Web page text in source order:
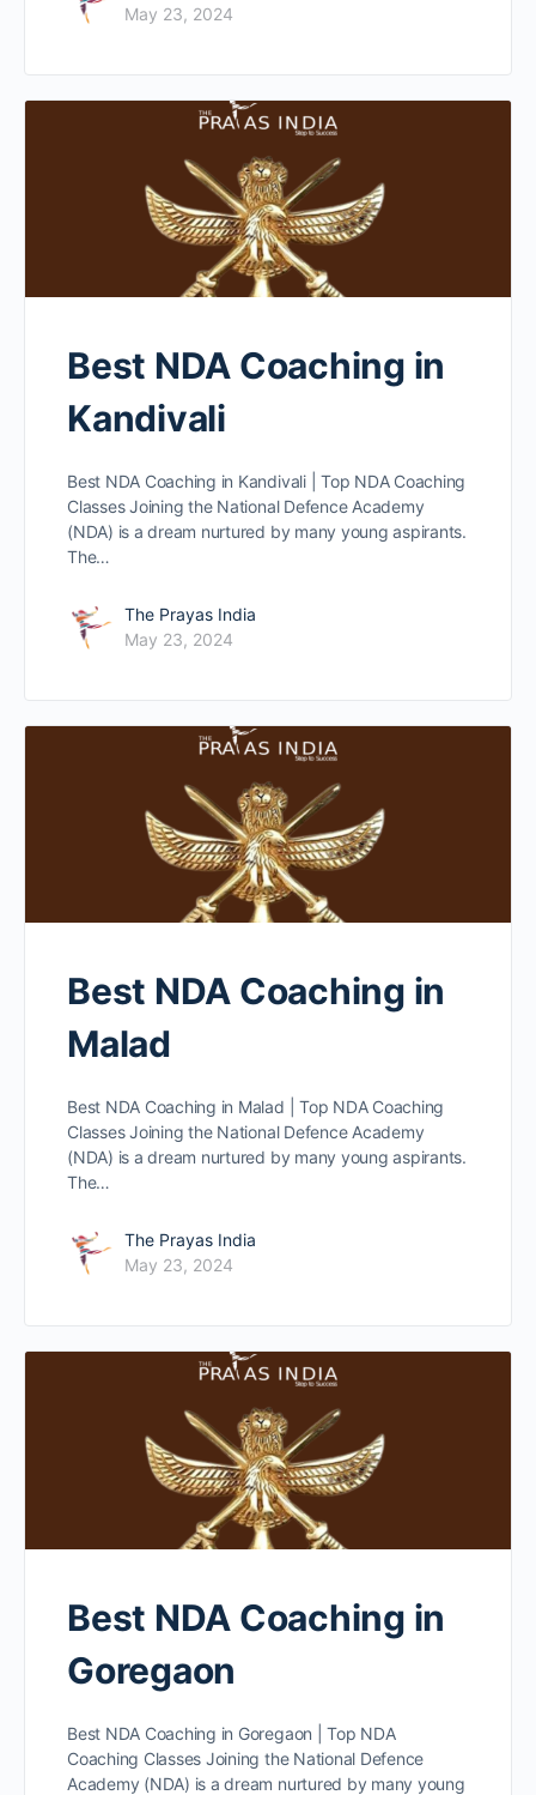
May 23, 2024
Best NDA Coaching in
Kandivali
Best NDA Coaching in Kandivali | Top NDA Coaching
Classes Joining the National Defence Academy
(NDA) is a dream nurtured by many young aspirants.
The…
The Prayas India
May 23, 2024
Best NDA Coaching in
Malad
Best NDA Coaching in Malad | Top NDA Coaching
Classes Joining the National Defence Academy
(NDA) is a dream nurtured by many young aspirants.
The…
The Prayas India
May 23, 2024
Best NDA Coaching in
Goregaon
Best NDA Coaching in Goregaon | Top NDA
Coaching Classes Joining the National Defence
Academy (NDA) is a dream nurtured by many young